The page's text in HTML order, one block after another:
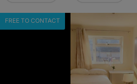
FREE TO CONTACT